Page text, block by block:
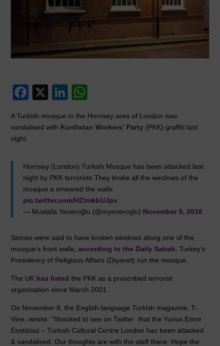
F
c
o
o
k
X
Li
k
n
at
p
p
A Turkish mosque in the Hornsey area of London was
vandalised with Kurdistan Workers’ Party (PKK) graffiti last
night.
Hornsey (London) Turkish Mosque has been attacked last
night by PKK terrorists.They broke all the windows of the
mosque a smeared the walls.
pic.twitter.com/HZtmkbUJpx
— Mustafa Yeneroğlu (@myeneroglu) November 9, 2016
Stones were said to have broken windows along one of the
mosque’s front walls,according to the Daily Sabah. Turkey’s
Presidency of Religious Affairs (Diyanet) run the mosque.
The UK has listed the PKK as a proscribed terrorist
organisation since March 2001.
On November 8, the English-language Turkish magazine, T-
Vine,wrote: “Shocked to see on Twitter that the Yunus Emre
Enstitüsü – Turkish Cultural Centre London has been attacked
& vandalised. Our thoughts are with the staff there. Hope the